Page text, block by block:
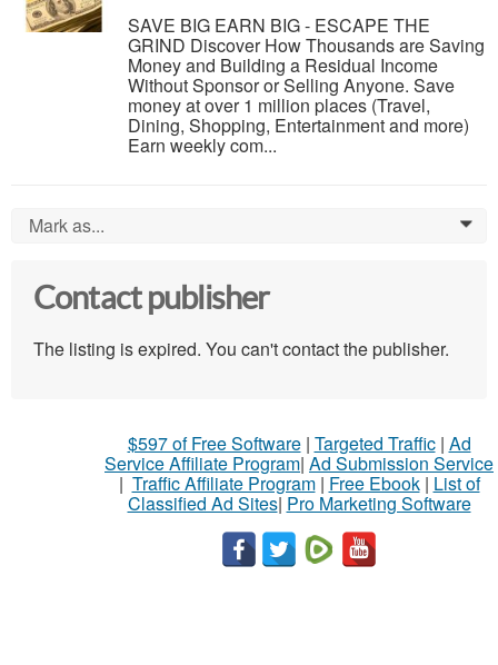
SAVE BIG EARN BIG - ESCAPE THE
GRIND Discover How Thousands are Saving
Money and Building a Residual Income
Without Sponsor or Selling Anyone. Save
money at over 1 million places (Travel,
Dining, Shopping, Entertainment and more)
Earn weekly com...
Mark as... 0
Contact publisher
The listing is expired. You can't contact the publisher.
$597 of Free Software| Targeted Traffic| Ad
Service Affiliate Program| Ad Submission Service
| Traffic Affiliate Program| Free Ebook| List of
Classified Ad Sites| Pro Marketing Software